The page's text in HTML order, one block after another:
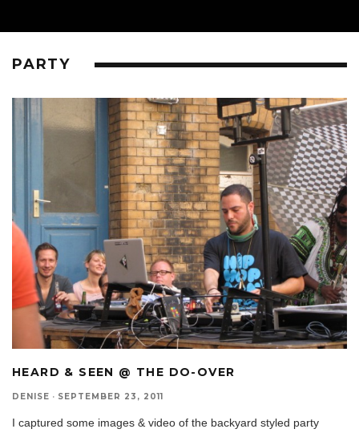
PARTY
HEARD & SEEN @ THE DO-OVER
DENISE · SEPTEMBER 23, 2011
I captured some images & video of the backyard styled party